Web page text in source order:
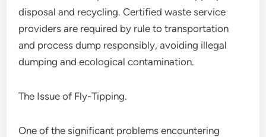
disposal and recycling. Certified waste service
providers are required by rule to transportation
and process dump responsibly, avoiding illegal
dumping and ecological contamination.
The Issue of Fly-Tipping.
One of the significant problems encountering